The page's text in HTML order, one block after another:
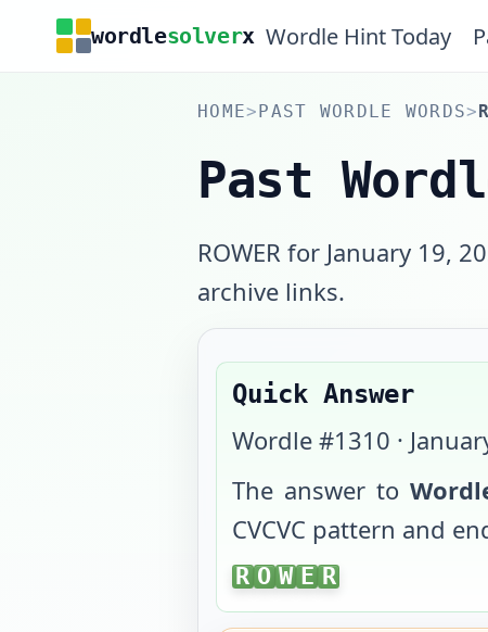
wordlesolverx Wordle Hint Today
HOME>PAST WORDLE WORDS>
Past
ROWER for January 19,
archive links.
Quick Answer
Wordle #1310 ·
The answer to
CVCVC pattern and
ROWER
R O W E R